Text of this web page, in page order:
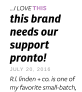
JULY 20, 2016